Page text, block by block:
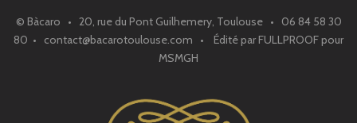
© Bàcaro • 20, rue du Pont Guilhemery, Toulouse • 06 84 58 30
80 • contact@bacarotoulouse.com • Édité par FULLPROOF pour
MSMGH